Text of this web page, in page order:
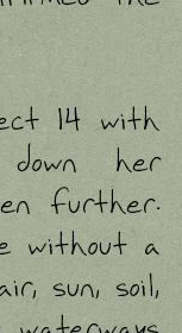
14 with
her
further.
without a
sun, soil,